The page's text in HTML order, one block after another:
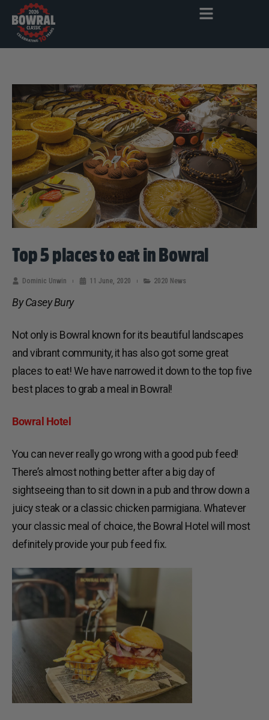
Top 5 places to eat in Bowral
Dominic Unwin 11 June, 2020 2020 News
By Casey Bury
Not only is Bowral known for its beautiful landscapes
and vibrant community, it has also got some great
places to eat! We have narrowed it down to the top five
best places to grab a meal in Bowral!
Bowral Hotel
You can never really go wrong with a good pub feed!
There’s almost nothing better after a big day of
sightseeing than to sit down in a pub and throw down a
juicy steak or a classic chicken parmigiana. Whatever
your classic meal of choice, the Bowral Hotel will most
definitely provide your pub feed fix.